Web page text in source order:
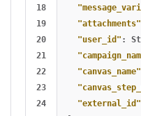
18
19
20
21
22
23
24
"attachments"
"user_id" :
"canvas_name"
"external_id"